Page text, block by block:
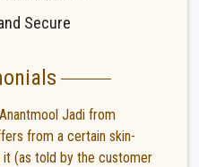
Secure
Jadi from
from a certain skin-
(as told by the customer